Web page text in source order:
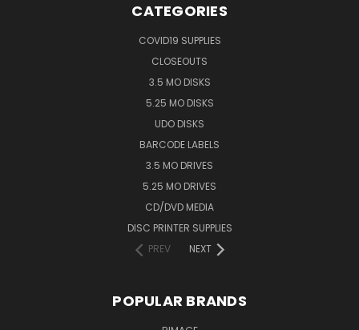
CATEGORIES
COVID19 SUPPLIES
CLOSEOUTS
3.5 MO DISKS
5.25 MO DISKS
UDO DISKS
BARCODE LABELS
3.5 MO DRIVES
5.25 MO DRIVES
CD/DVD MEDIA
DISC PRINTER SUPPLIES
PREV
NEXT
POPULAR BRANDS